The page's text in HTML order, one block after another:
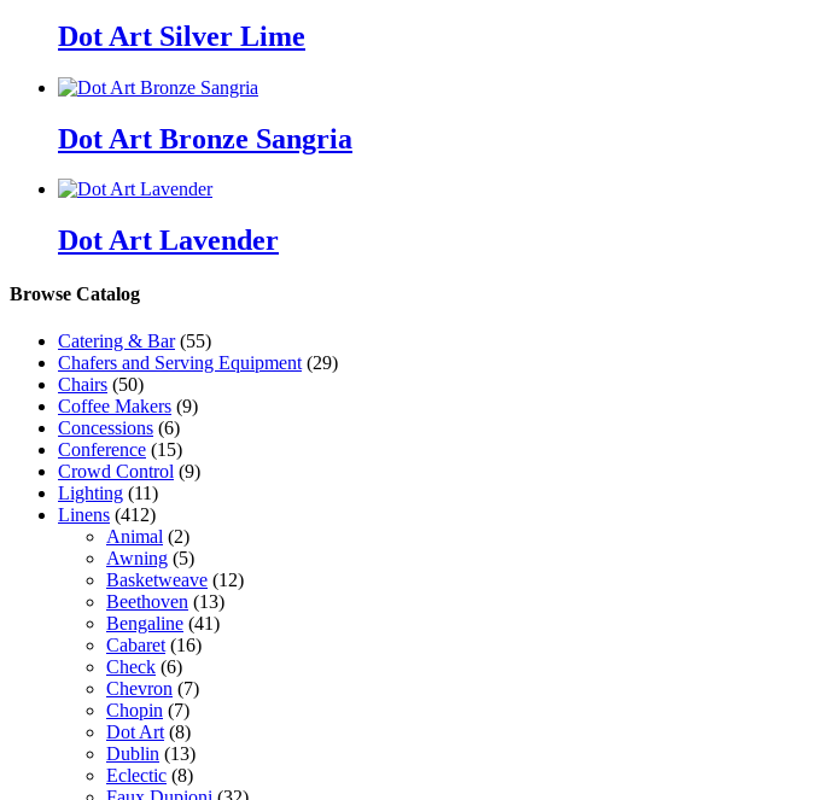
Dot Art Silver Lime
Dot Art Bronze Sangria
Dot Art Lavender
Browse Catalog
Catering & Bar (55)
Chafers and Serving Equipment (29)
Chairs (50)
Coffee Makers (9)
Concessions (6)
Conference (15)
Crowd Control (9)
Lighting (11)
Linens (412)
Animal (2)
Awning (5)
Basketweave (12)
Beethoven (13)
Bengaline (41)
Cabaret (16)
Check (6)
Chevron (7)
Chopin (7)
Dot Art (8)
Dublin (13)
Eclectic (8)